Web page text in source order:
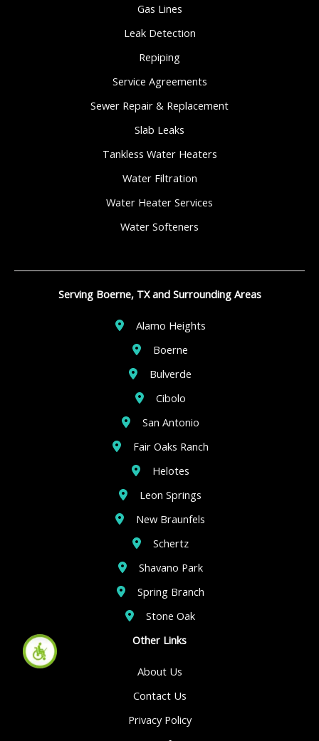
Gas Lines
Leak Detection
Repiping
Service Agreements
Sewer Repair & Replacement
Slab Leaks
Tankless Water Heaters
Water Filtration
Water Heater Services
Water Softeners
Serving Boerne, TX and Surrounding Areas
Alamo Heights
Boerne
Bulverde
Cibolo
San Antonio
Fair Oaks Ranch
Helotes
Leon Springs
New Braunfels
Schertz
Shavano Park
Spring Branch
Stone Oak
Other Links
About Us
Contact Us
Privacy Policy